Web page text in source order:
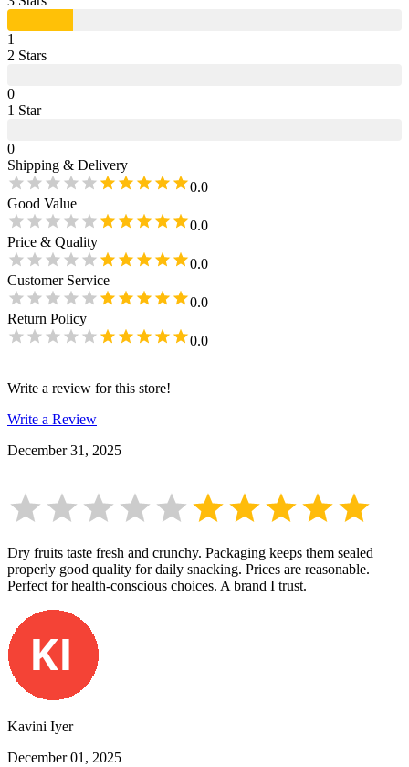
1
2 Stars
0
1 Star
0
Shipping & Delivery
0.0
Good Value
0.0
Price & Quality
0.0
Customer Service
0.0
Return Policy
0.0
Write a review for this store!
Write a Review
December 31, 2025
Dry fruits taste fresh and crunchy. Packaging keeps them sealed
properly good quality for daily snacking. Prices are reasonable.
Perfect for health-conscious choices. A brand I trust.
Kavini Iyer
December 01, 2025